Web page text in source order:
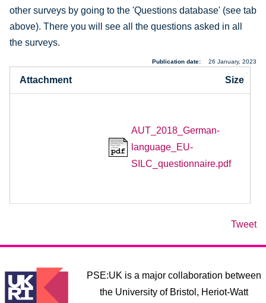
other surveys by going to the 'Questions database' (see tab
above). There you will see all the questions asked in all
the surveys.
Publication date 26 January, 2023
Attachment Size
AUT_2018_German-
language_EU-
SILC_questionnaire.pdf
Tweet
PSE:UK is a major collaboration between
the University of Bristol, Heriot-Watt